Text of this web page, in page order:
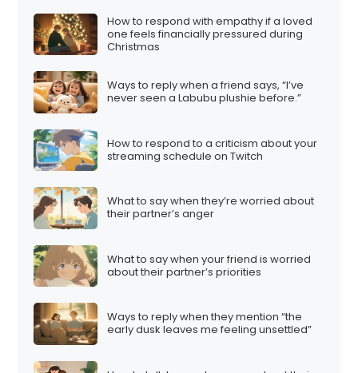
How to respond with empathy if a loved
one feels financially pressured during
Christmas
Ways to reply when a friend says, “I’ve
never seen a Labubu plushie before.”
How to respond to a criticism about your
streaming schedule on Twitch
What to say when they’re worried about
their partner’s anger
What to say when your friend is worried
about their partner’s priorities
Ways to reply when they mention “the
early dusk leaves me feeling unsettled”